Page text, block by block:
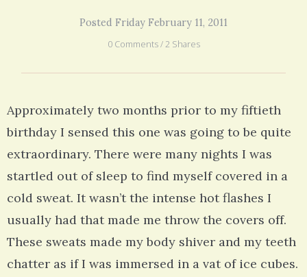
Posted Friday February 11, 2011
0 Comments / 2 Shares
Approximately two months prior to my fiftieth
birthday I sensed this one was going to be quite
extraordinary. There were many nights I was
startled out of sleep to find myself covered in a
cold sweat. It wasn’t the intense hot flashes I
usually had that made me throw the covers off.
These sweats made my body shiver and my teeth
chatter as if I was immersed in a vat of ice cubes.